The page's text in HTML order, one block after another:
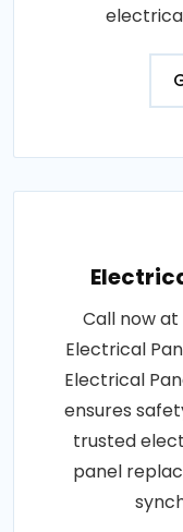
Call now
Electrical
Electrical
ensures
trusted
panel